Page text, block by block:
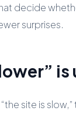
decide
surprises.
site is